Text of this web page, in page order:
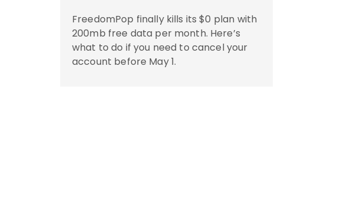
FreedomPop finally kills its $0 plan with
200mb free data per month. Here’s
what to do if you need to cancel your
account before May 1.